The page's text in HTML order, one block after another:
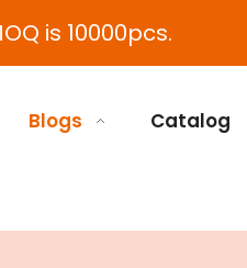
is 10000pcs.
Blogs Catalog